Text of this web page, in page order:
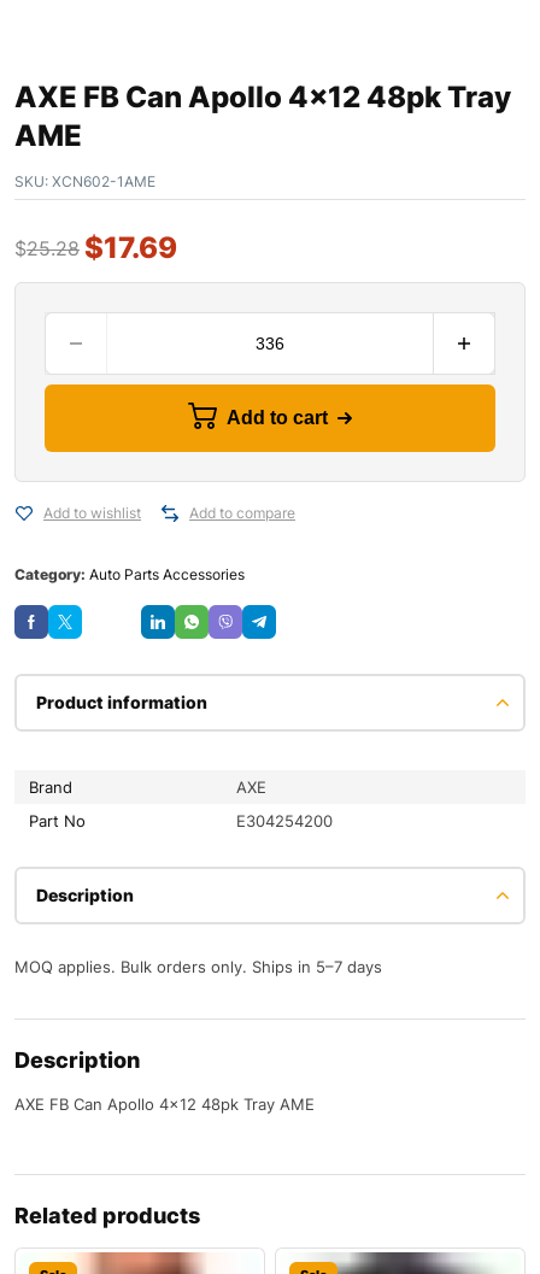
AXE FB Can Apollo 4×12 48pk Tray
AME
SKU: XCN602-1AME
$25.28 $17.69
Add to cart
Add to wishlist Add to compare
Category: Auto Parts Accessories
Product information
Brand
AXE
Part No
E304254200
Description
MOQ applies. Bulk orders only. Ships in 5–7 days
Description
AXE FB Can Apollo 4×12 48pk Tray AME
Related products